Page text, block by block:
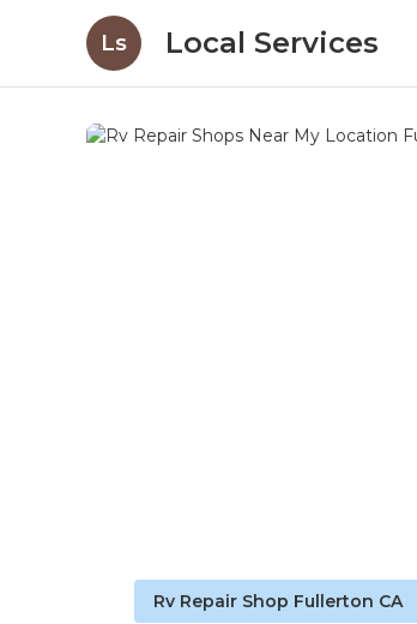
Ls Local Services
Rv Repair Shop Fullerton CA